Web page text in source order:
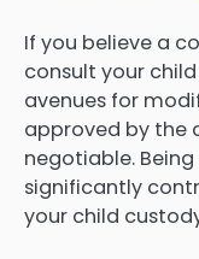
If you believe a
consult your
avenues for
approved by the
negotiable.
significantly
your child